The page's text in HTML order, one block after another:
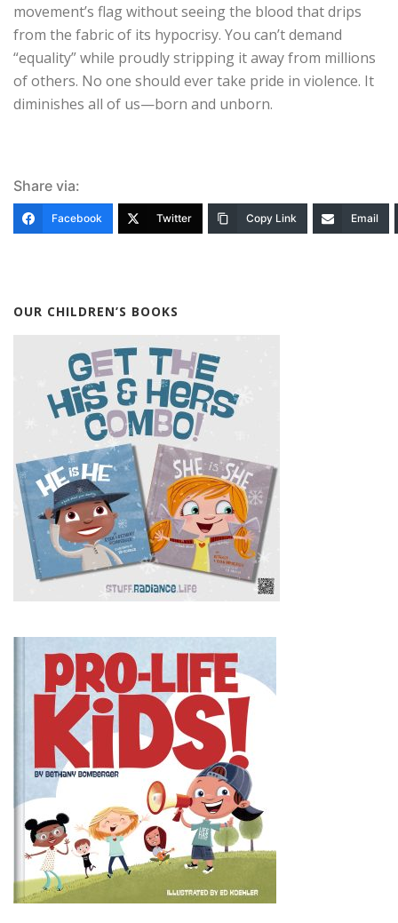
movement’s flag without seeing the blood that drips
from the fabric of its hypocrisy. You can’t demand
“equality” while proudly stripping it away from millions
of others. No one should ever take pride in violence. It
diminishes all of us—born and unborn.
Share via:
Facebook Twitter Copy Link Email
OUR CHILDREN’S BOOKS